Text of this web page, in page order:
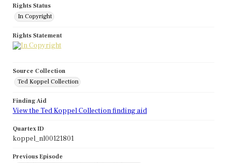
Rights Status
In Copyright
Rights Statement
Source Collection
Ted Koppel Collection
Finding Aid
View the Ted Koppel Collection finding aid
Quartex ID
koppel_nl00121801
Previous Episode